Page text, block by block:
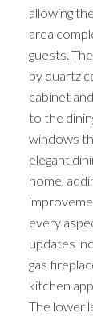
allowing
area
guests.
by quartz
cabinet
to the
windows
elegant
home,
every
updates
gas
kitchen
The lower